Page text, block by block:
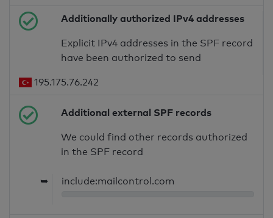
Additionally authorized IPv4 addresses
Explicit IPv4 addresses in the SPF record
have been authorized to send
195.175.76.242
Additional external SPF records
We could find other records authorized
in the SPF record
➥ include:mailcontrol.com